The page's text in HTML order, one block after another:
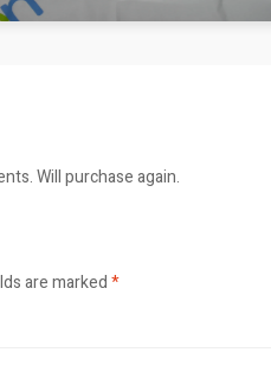
Will purchase again.
are marked*